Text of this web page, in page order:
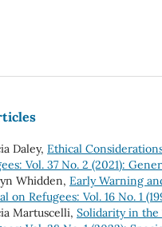
Daley, Ethical
Vol. 37 No. 2 (2021):
Whidden, Early Warning
on Refugees: Vol. 16 No. 1
Martuscelli, Solidarity in the